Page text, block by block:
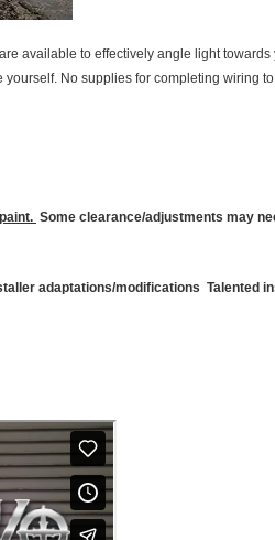
available to effectively angle light
No supplies for completing wiring
Some clearance/adjustments may
adaptations/modifications Talented